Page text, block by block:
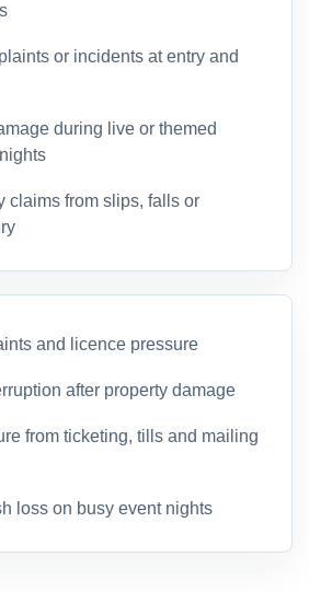
or incidents at entry and
during live or themed
claims from slips, falls or
and licence pressure
after property damage
from ticketing, tills and mailing
loss on busy event nights